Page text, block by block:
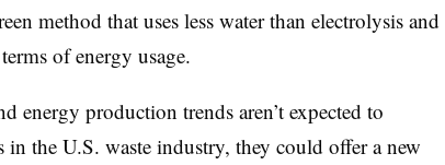
method that uses less water than electrolysis and
of energy usage.
energy production trends aren’t expected to
in the U.S. waste industry, they could offer a new